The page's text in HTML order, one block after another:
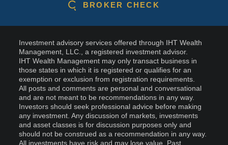
BROKER CHECK
Investment advisory services offered through IHT Wealth
Management, LLC., a registered investment advisor.
IHT Wealth Management may only transact business in
those states in which it is registered or qualifies for an
exemption or exclusion from registration requirements.
All posts and comments are personal and conversational
and are not meant to be recommendations in any way.
Investors should seek professional advice before making
any investment. Any discussion of markets, investments
and asset classes is for discussion purposes only and
should not be construed as a recommendation in any way.
All investments have risk and may lose value. Past